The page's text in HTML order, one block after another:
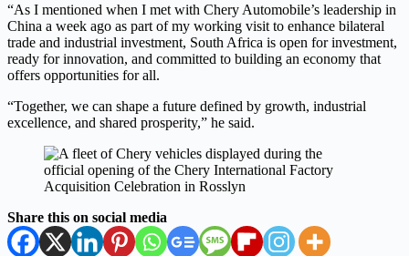
“As I mentioned when I met with Chery Automobile’s leadership in
China a week ago as part of my working visit to enhance bilateral
trade and industrial investment, South Africa is open for investment,
ready for innovation, and committed to building an economy that
offers opportunities for all.
“Together, we can shape a future defined by growth, industrial
excellence, and shared prosperity,” he said.
Share this on social media